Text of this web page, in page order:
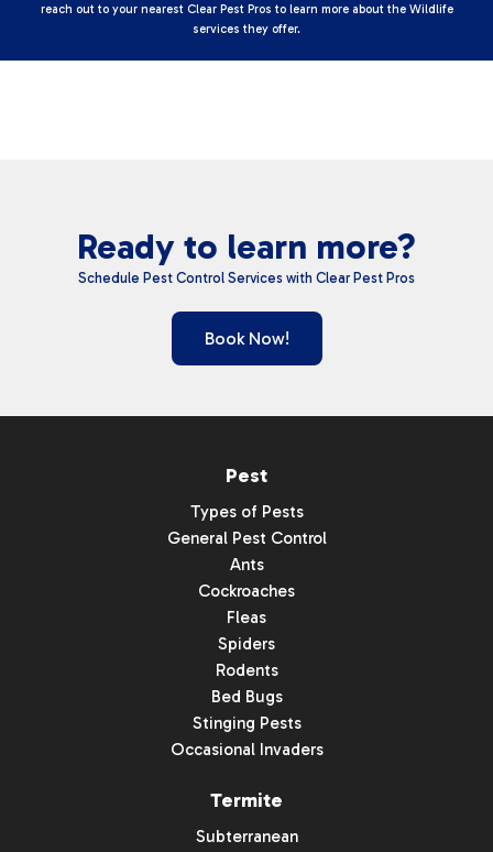
reach out to your nearest Clear Pest Pros to learn more about the Wildlife
services they offer.
Ready to learn more?
Schedule Pest Control Services with Clear Pest Pros
Book Now!
Pest
Types of Pests
General Pest Control
Ants
Cockroaches
Fleas
Spiders
Rodents
Bed Bugs
Stinging Pests
Occasional Invaders
Termite
Subterranean